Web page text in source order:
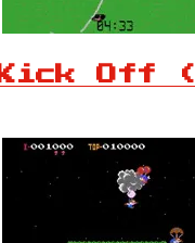
Kick Off